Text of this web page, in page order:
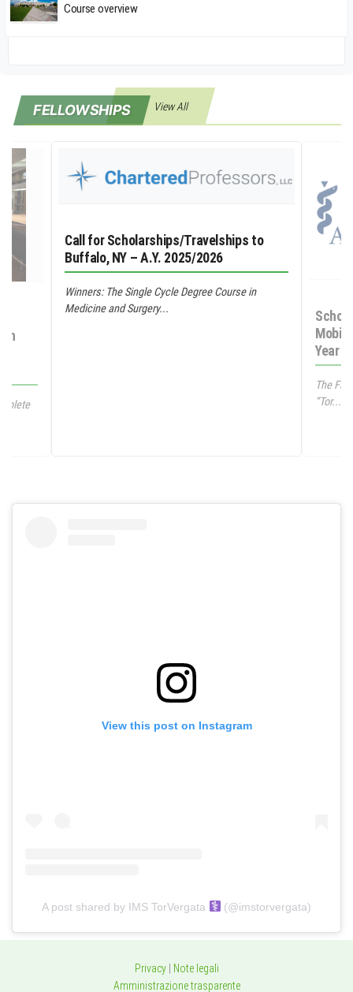
Course overview
FELLOWSHIPS View All
in
Call for Scholarships/Travelships to
Buffalo, NY – A.Y. 2025/2026
Winners: The Single Cycle Degree Course in
Medicine and Surgery...
Year
The
“Tor...
View this post on Instagram
A post shared by IMS TorVergata (@imstorvergata)
Privacy|
Note legali
Amministrazione trasparente